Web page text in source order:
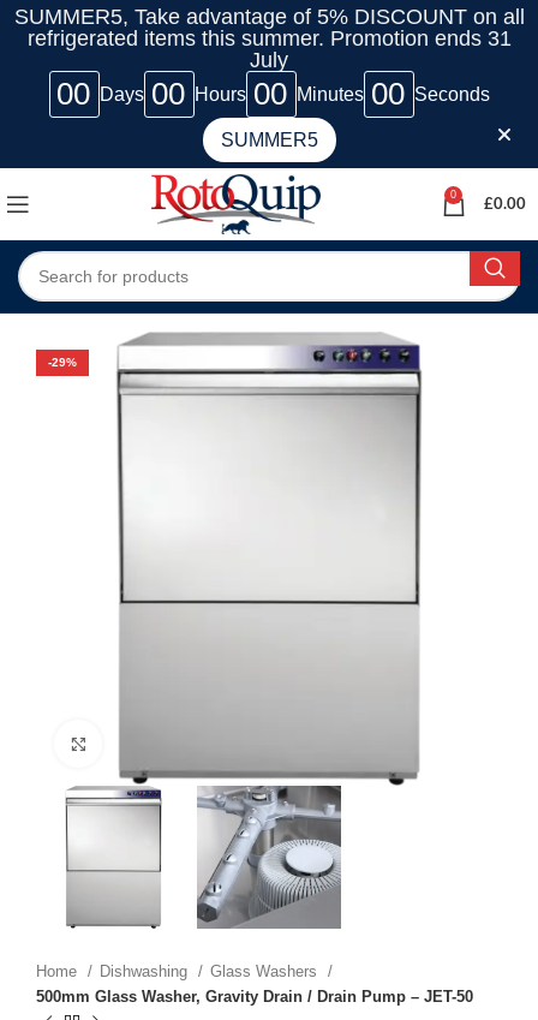
SUMMER5, Take advantage of 5% DISCOUNT on all
refrigerated items this summer. Promotion ends 31
July
00 Days 00 Hours 00 Minutes 00 Seconds
SUMMER5
0
£0.00
-29%
Home Dishwashing
Glass Washers
500mm Glass Washer, Gravity Drain / Drain Pump – JET-50